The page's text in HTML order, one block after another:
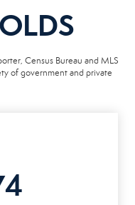
Census Bureau and MLS
of government and private